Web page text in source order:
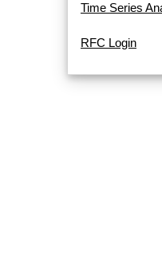
Time Series
RFC Login